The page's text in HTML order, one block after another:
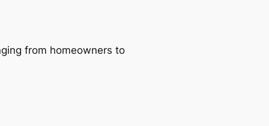
from homeowners to